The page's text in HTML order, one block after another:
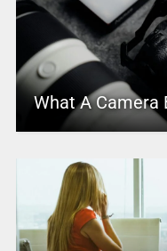
What A Camera